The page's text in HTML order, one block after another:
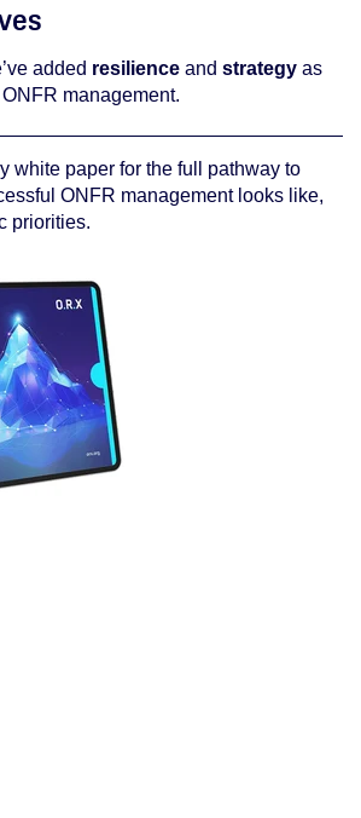
added resilience and strategy as
management.
white paper for the full pathway to
ONFR management looks like,
priorities.